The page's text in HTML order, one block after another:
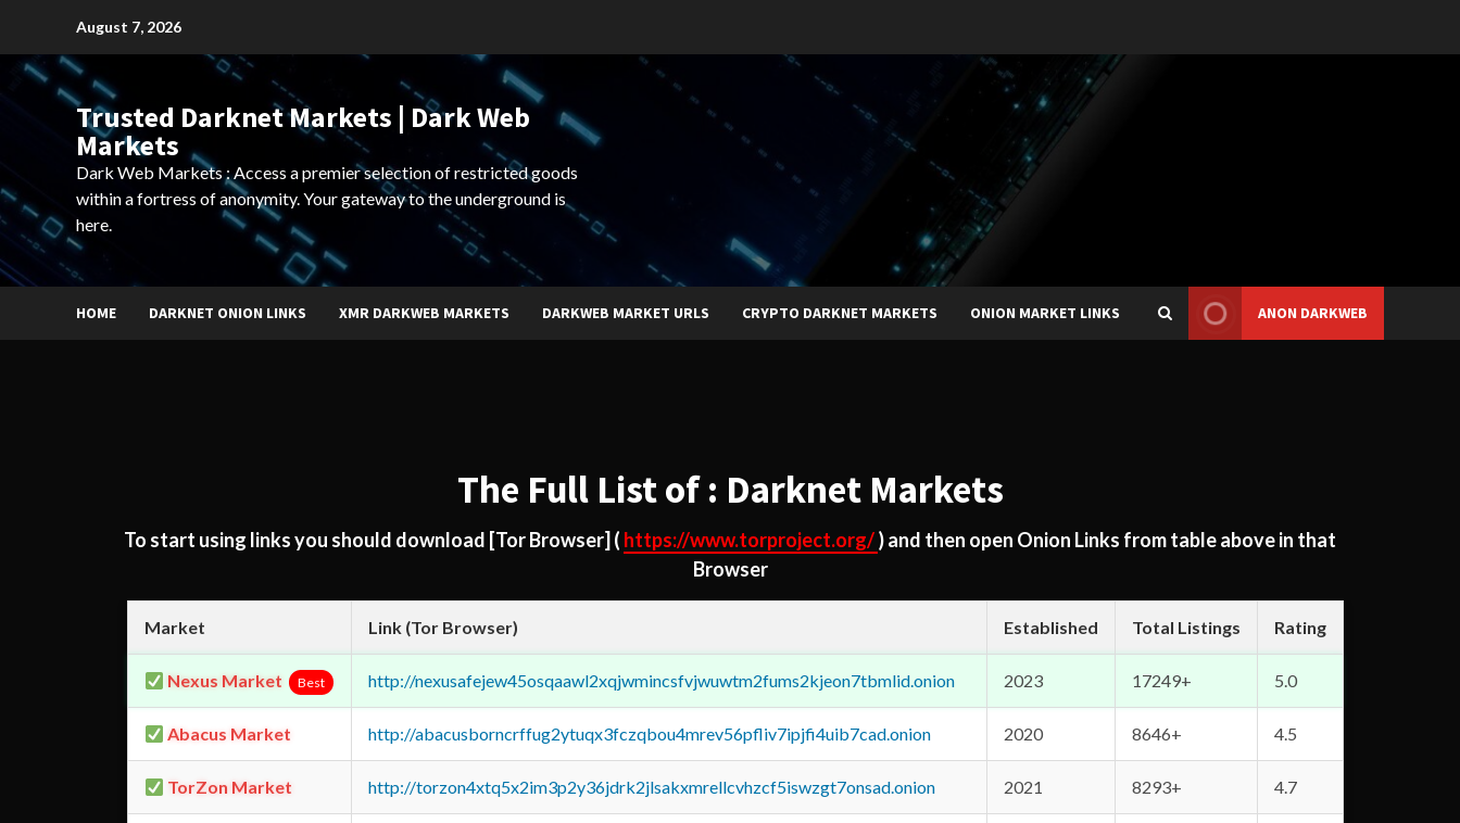
content
August 7, 2026
Trusted Darknet Markets | Dark Web
Markets
Dark Web Markets : Access a premier selection of restricted goods
within a fortress of anonymity. Your gateway to the underground is
here.
HOME DARKNET ONION LINKS XMR DARKWEB MARKETS DARKWEB MARKET URLS CRYPTO DARKNET MARKETS ONION MARKET LINKS ANON DARKWEB
The Full List of : Darknet Markets
To start using links you should download [Tor Browser] ( https://www.torproject.org/) and then open Onion Links from table above in that
Browser
Market Link (Tor Browser) Established Total Listings Rating
Nexus Market Best http://nexusafejew45osqaawl2xqjwmincsfvjwuwtm2fums2kjeon7tbmlid.onion 2023 17249+ 5.0
Abacus Market http://abacusborncrffug2ytuqx3fczqbou4mrev56pfliv7ipjfi4uib7cad.onion 2020 8646+ 4.5
TorZon Market http://torzon4xtq5x2im3p2y36jdrk2jlsakxmrellcvhzcf5iswzgt7onsad.onion 2021 8293+ 4.7